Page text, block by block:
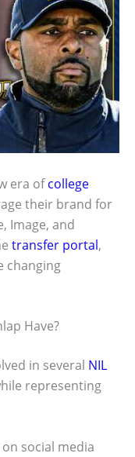
era ofcollege
their brand for
Image, and
transfer portal,
changing
Have?
in several NIL
representing
social media